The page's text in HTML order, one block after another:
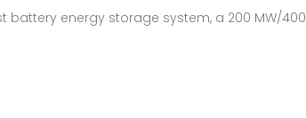
battery energy storage system, a 200 MW/400